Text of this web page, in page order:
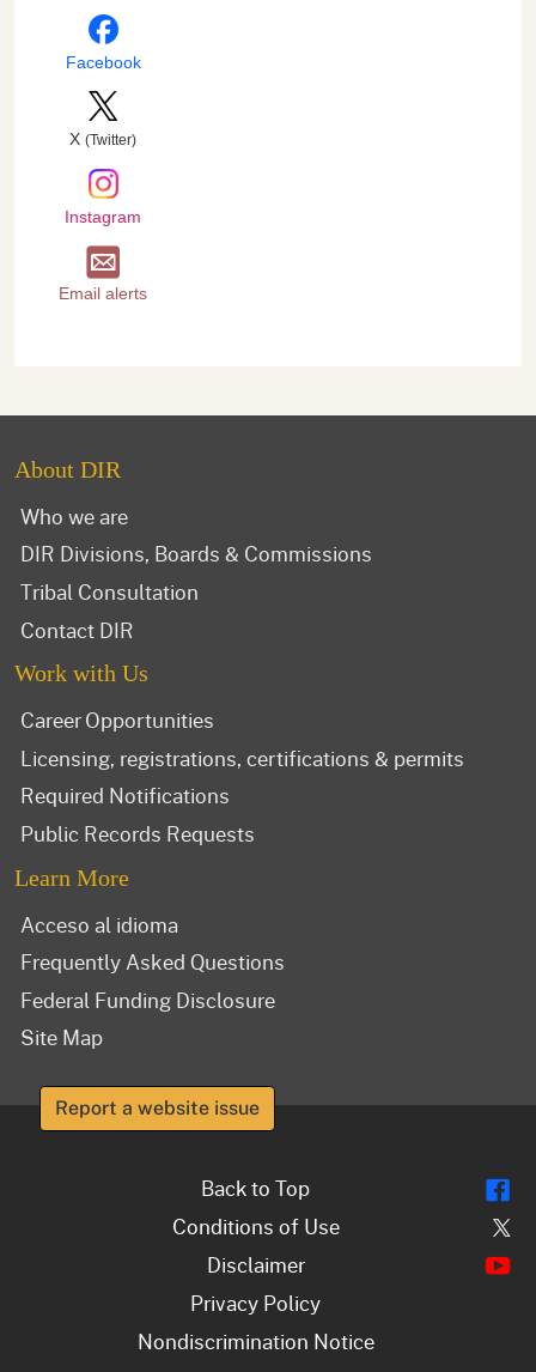
Facebook
X (Twitter)
Instagram
Email alerts
About DIR
Who we are
DIR Divisions, Boards & Commissions
Tribal Consultation
Contact DIR
Work with Us
Career Opportunities
Licensing, registrations, certifications & permits
Required Notifications
Public Records Requests
Learn More
Acceso al idioma
Frequently Asked Questions
Federal Funding Disclosure
Site Map
Report a website issue
Back to Top
Conditions of Use
Disclaimer
Privacy Policy
Nondiscrimination Notice